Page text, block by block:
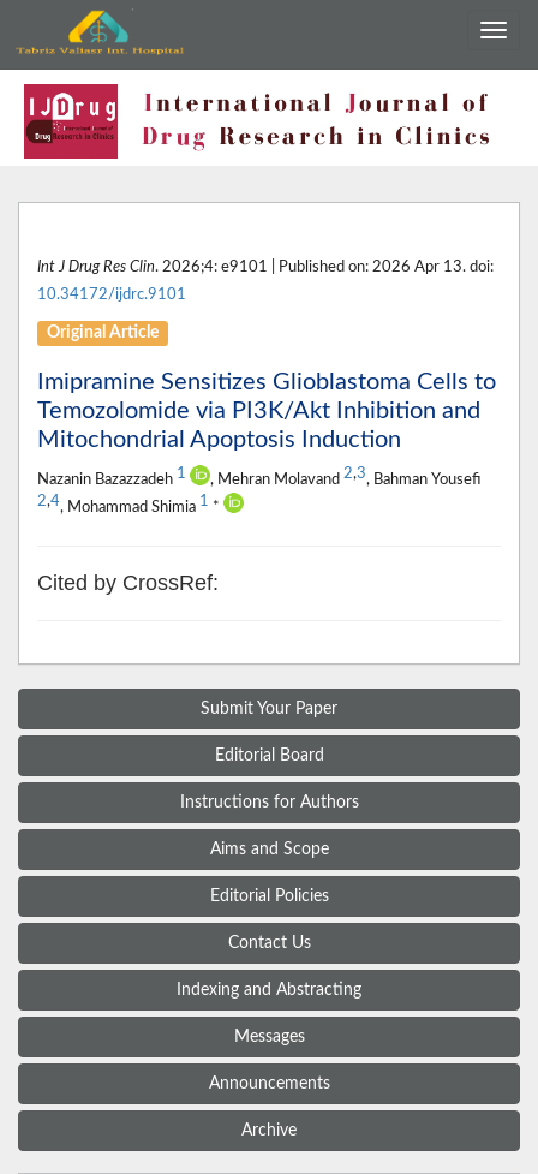
Int J Drug Res Clin. 2026;4: e9101 | Published on: 2026 Apr 13. doi:
10.34172/ijdrc.9101
Original Article
Imipramine Sensitizes Glioblastoma Cells to
Temozolomide via PI3K/Akt Inhibition and
Mitochondrial Apoptosis Induction
Nazanin Bazazzadeh 1 , Mehran Molavand 2,3, Bahman Yousefi
2,4, Mohammad Shimia 1 *
Cited by CrossRef:
Submit Your Paper
Editorial Board
Instructions for Authors
Aims and Scope
Editorial Policies
Contact Us
Indexing and Abstracting
Messages
Announcements
Archive